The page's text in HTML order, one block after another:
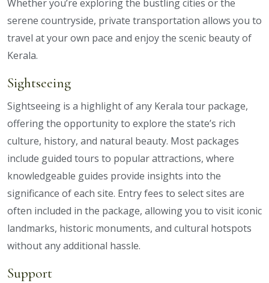
Whether you’re exploring the bustling cities or the
serene countryside, private transportation allows you to
travel at your own pace and enjoy the scenic beauty of
Kerala.
Sightseeing
Sightseeing is a highlight of any Kerala tour package,
offering the opportunity to explore the state’s rich
culture, history, and natural beauty. Most packages
include guided tours to popular attractions, where
knowledgeable guides provide insights into the
significance of each site. Entry fees to select sites are
often included in the package, allowing you to visit iconic
landmarks, historic monuments, and cultural hotspots
without any additional hassle.
Support